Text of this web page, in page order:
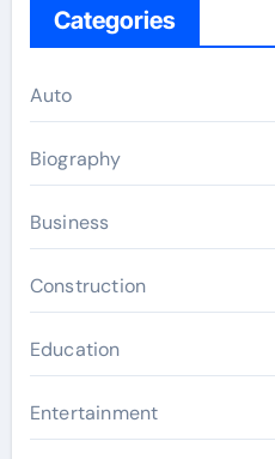
Categories
Auto
Biography
Business
Construction
Education
Entertainment